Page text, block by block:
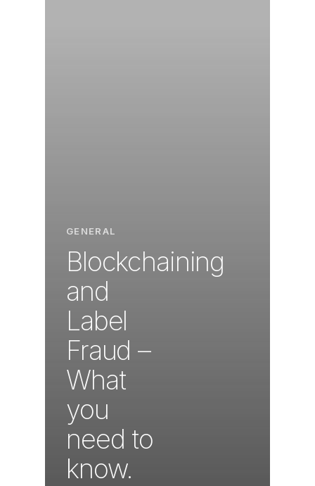
GENERAL
Blockchaining
and
Label
Fraud –
What
you
need to
know.